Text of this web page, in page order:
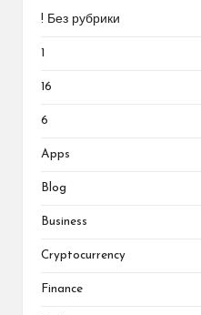
! Без рубрики
1
16
6
Apps
Blog
Business
Cryptocurrency
Finance